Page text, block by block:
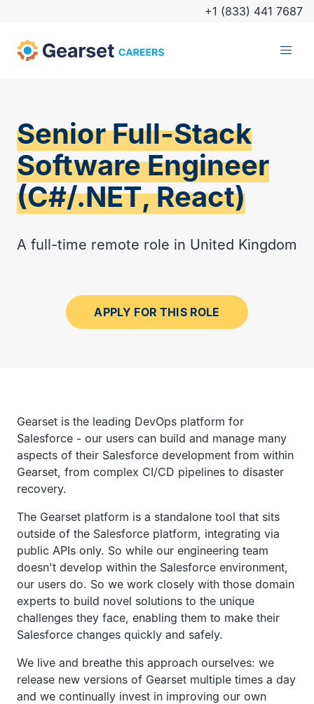
+1 (833) 441 7687
Senior Full-Stack
Software Engineer
(C#/.NET, React)
A full-time remote role in United Kingdom
APPLY FOR THIS ROLE
Gearset is the leading DevOps platform for
Salesforce - our users can build and manage many
aspects of their Salesforce development from within
Gearset, from complex CI/CD pipelines to disaster
recovery.
The Gearset platform is a standalone tool that sits
outside of the Salesforce platform, integrating via
public APIs only. So while our engineering team
doesn't develop within the Salesforce environment,
our users do. So we work closely with those domain
experts to build novel solutions to the unique
challenges they face, enabling them to make their
Salesforce changes quickly and safely.
We live and breathe this approach ourselves: we
release new versions of Gearset multiple times a day
and we continually invest in improving our own